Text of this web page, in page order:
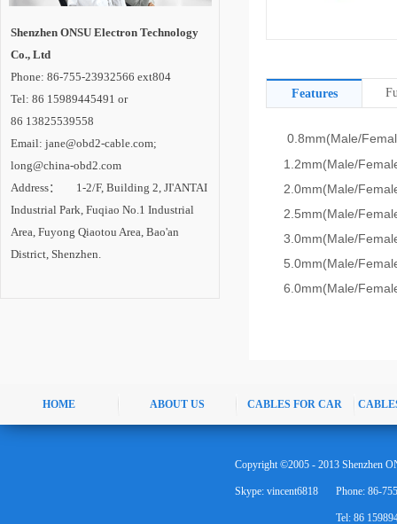
Shenzhen ONSU Electron Technology
Co., Ltd
Phone: 86-755-23932566 ext804
Tel: 86 15989445491 or
86 13825539558
Email: jane@obd2-cable.com;
long@china-obd2.com
Address： 1-2/F, Building 2, JI'ANTAI
Industrial Park, Fuqiao No.1 Industrial
Area, Fuyong Qiaotou Area, Bao'an
District, Shenzhen.
Features
0.8mm(Male/
1.2mm(Male/
2.0mm(Male/
2.5mm(Male/
3.0mm(Male/
5.0mm(Male/
6.0mm(Male/
HOME ABOUT US CABLES FOR CAR
Skype: vincent6818 Phone: 86-
Tel: 86
Copyright ©2005 - 2013 Shenzhen